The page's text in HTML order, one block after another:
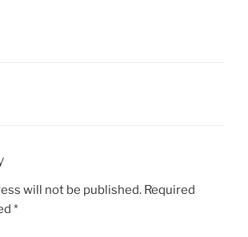
will not be published. Required
*